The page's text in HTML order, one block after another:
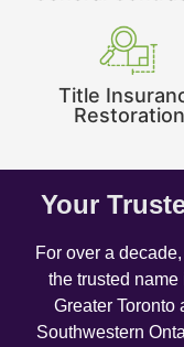
Title
Restoration
Your
For over a
the trusted
Greater Toronto
Southwestern